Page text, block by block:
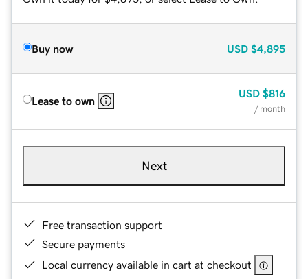
Buy now USD $4,895
Lease to own
USD $816
/ month
Next
Free transaction support
Secure payments
Local currency available in cart at checkout